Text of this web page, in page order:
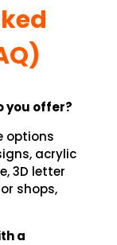
you offer?
options
acrylic
3D letter
shops,
a